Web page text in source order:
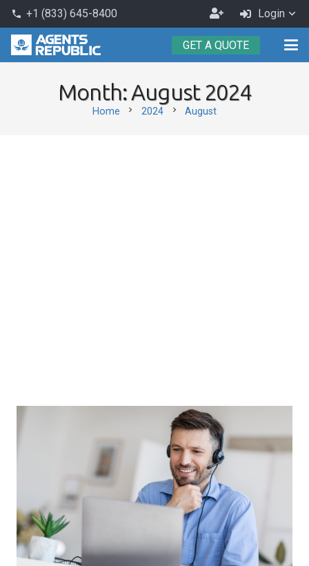
phone +1 (833) 645-8400
Become
an
Agent
Login
GET A QUOTE
Month:August 2024
Home chevron_right 2024 chevron_right August